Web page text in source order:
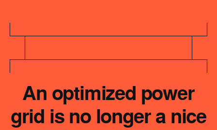
An optimized power
grid is no longer a nice